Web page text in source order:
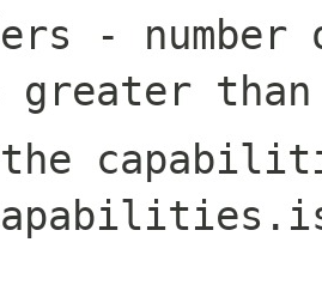
-
greater than